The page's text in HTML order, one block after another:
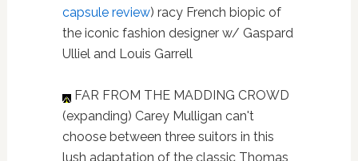
capsule review) racy French biopic of
the iconic fashion designer w/ Gaspard
Ulliel and Louis Garrell
FAR FROM THE MADDING CROWD
(expanding) Carey Mulligan can't
choose between three suitors in this
lush adaptation of the classic Thomas